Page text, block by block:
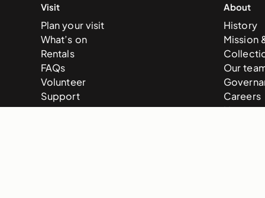
Visit
Plan your visit
What’s on
Rentals
FAQs
Volunteer
Support
About
History
Mission
Our
Careers
News